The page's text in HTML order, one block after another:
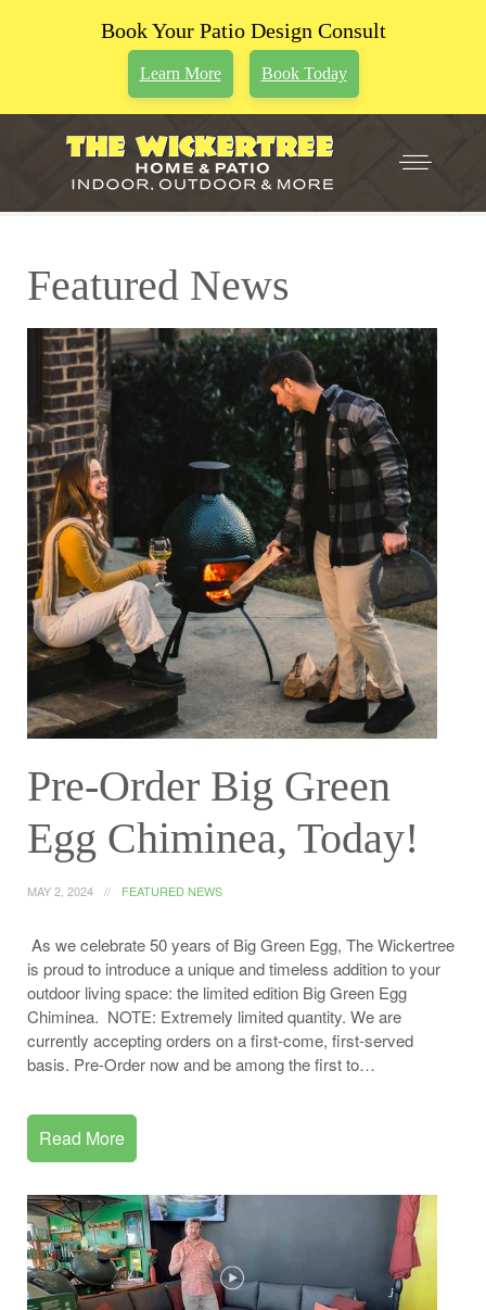
Book Your Patio Design Consult
Learn More Book Today
Featured News
Pre-Order Big Green
Egg Chiminea, Today!
MAY 2, 2024 FEATURED NEWS
As we celebrate 50 years of Big Green Egg, The Wickertree
is proud to introduce a unique and timeless addition to your
outdoor living space: the limited edition Big Green Egg
Chiminea. NOTE: Extremely limited quantity. We are
currently accepting orders on a first-come, first-served
basis. Pre-Order now and be among the first to…
Read More